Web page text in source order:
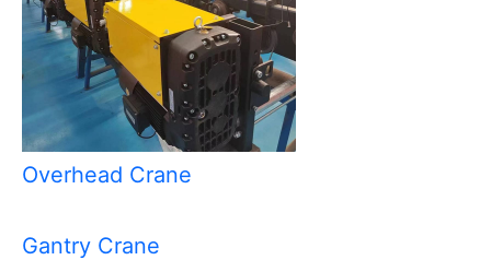
Overhead Crane
Gantry Crane